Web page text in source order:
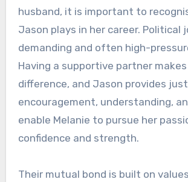
husband, it is important to
Jason plays in her career. Political
demanding and often high-
Having a supportive partner
difference, and Jason provides
encouragement, understanding,
enable Melanie to pursue her
confidence and strength.
Their mutual bond is built on